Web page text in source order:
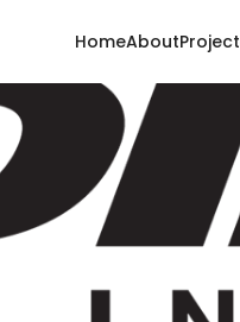
HomeAboutProject